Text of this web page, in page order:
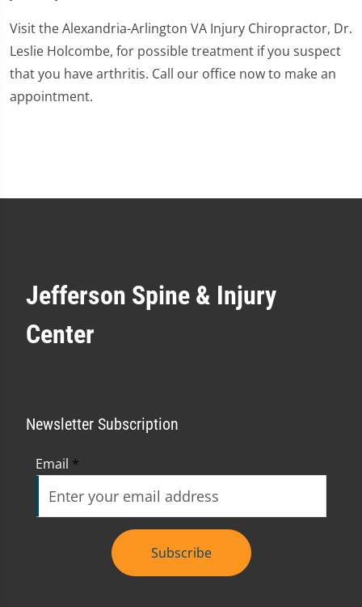
Visit the Alexandria-Arlington VA Injury Chiropractor, Dr.
Leslie Holcombe, for possible treatment if you suspect
that you have arthritis. Call our office now to make an
appointment.
Jefferson Spine & Injury
Center
Newsletter Subscription
Email *
Subscribe